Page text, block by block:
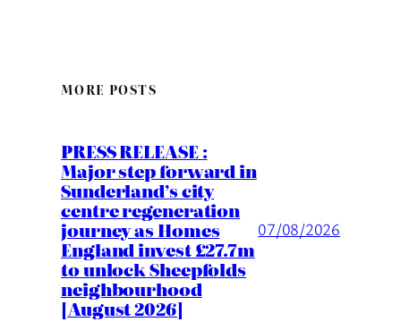
MORE POSTS
PRESS RELEASE :
Major step forward in
Sunderland’s city
centre regeneration
journey as Homes
England invest £27.7m
to unlock Sheepfolds
neighbourhood
[August 2026]
07/08/2026